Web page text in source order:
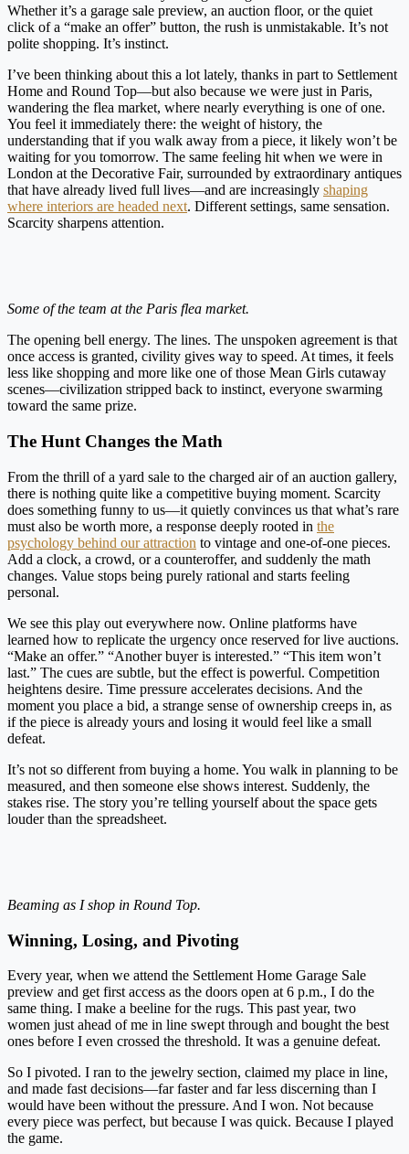
Whether it’s a garage sale preview, an auction floor, or the quiet
click of a “make an offer” button, the rush is unmistakable. It’s not
polite shopping. It’s instinct.
I’ve been thinking about this a lot lately, thanks in part to Settlement
Home and Round Top—but also because we were just in Paris,
wandering the flea market, where nearly everything is one of one.
You feel it immediately there: the weight of history, the
understanding that if you walk away from a piece, it likely won’t be
waiting for you tomorrow. The same feeling hit when we were in
London at the Decorative Fair, surrounded by extraordinary antiques
that have already lived full lives—and are increasingly shaping
where interiors are headed next. Different settings, same sensation.
Scarcity sharpens attention.
Some of the team at the Paris flea market.
The opening bell energy. The lines. The unspoken agreement is that
once access is granted, civility gives way to speed. At times, it feels
less like shopping and more like one of those Mean Girls cutaway
scenes—civilization stripped back to instinct, everyone swarming
toward the same prize.
The Hunt Changes the Math
From the thrill of a yard sale to the charged air of an auction gallery,
there is nothing quite like a competitive buying moment. Scarcity
does something funny to us—it quietly convinces us that what’s rare
must also be worth more, a response deeply rooted in the
psychology behind our attraction to vintage and one-of-one pieces.
Add a clock, a crowd, or a counteroffer, and suddenly the math
changes. Value stops being purely rational and starts feeling
personal.
We see this play out everywhere now. Online platforms have
learned how to replicate the urgency once reserved for live auctions.
“Make an offer.” “Another buyer is interested.” “This item won’t
last.” The cues are subtle, but the effect is powerful. Competition
heightens desire. Time pressure accelerates decisions. And the
moment you place a bid, a strange sense of ownership creeps in, as
if the piece is already yours and losing it would feel like a small
defeat.
It’s not so different from buying a home. You walk in planning to be
measured, and then someone else shows interest. Suddenly, the
stakes rise. The story you’re telling yourself about the space gets
louder than the spreadsheet.
Beaming as I shop in Round Top.
Winning, Losing, and Pivoting
Every year, when we attend the Settlement Home Garage Sale
preview and get first access as the doors open at 6 p.m., I do the
same thing. I make a beeline for the rugs. This past year, two
women just ahead of me in line swept through and bought the best
ones before I even crossed the threshold. It was a genuine defeat.
So I pivoted. I ran to the jewelry section, claimed my place in line,
and made fast decisions—far faster and far less discerning than I
would have been without the pressure. And I won. Not because
every piece was perfect, but because I was quick. Because I played
the game.